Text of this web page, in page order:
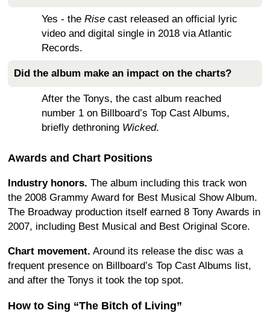
Yes - the Rise cast released an official lyric
video and digital single in 2018 via Atlantic
Records.
Did the album make an impact on the charts?
After the Tonys, the cast album reached
number 1 on Billboard’s Top Cast Albums,
briefly dethroning Wicked.
Awards and Chart Positions
Industry honors. The album including this track won
the 2008 Grammy Award for Best Musical Show Album.
The Broadway production itself earned 8 Tony Awards in
2007, including Best Musical and Best Original Score.
Chart movement. Around its release the disc was a
frequent presence on Billboard’s Top Cast Albums list,
and after the Tonys it took the top spot.
How to Sing “The Bitch of Living”